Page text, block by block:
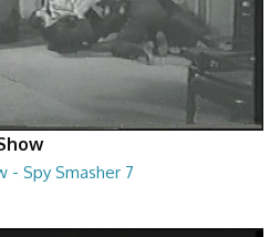
- Spy Smasher 7